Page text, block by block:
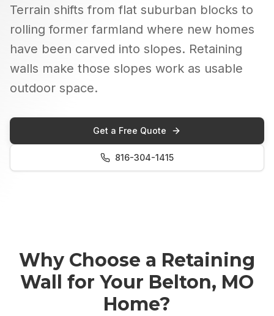
Terrain shifts from flat suburban blocks to
rolling former farmland where new homes
have been carved into slopes. Retaining
walls make those slopes work as usable
outdoor space.
Get a Free Quote
816-304-1415
Why Choose a Retaining
Wall for Your Belton, MO
Home?